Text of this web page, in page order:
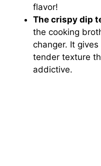
flavor!
The crispy dip
the cooking
changer. It
tender texture
addictive.